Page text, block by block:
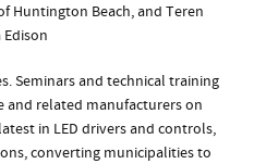
Huntington Beach, and Teren
Seminars and technical training
and related manufacturers on
in LED drivers and controls,
converting municipalities to